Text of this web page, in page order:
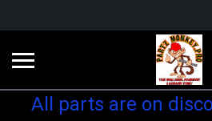
All parts are on